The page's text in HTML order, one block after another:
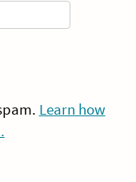
Learn how